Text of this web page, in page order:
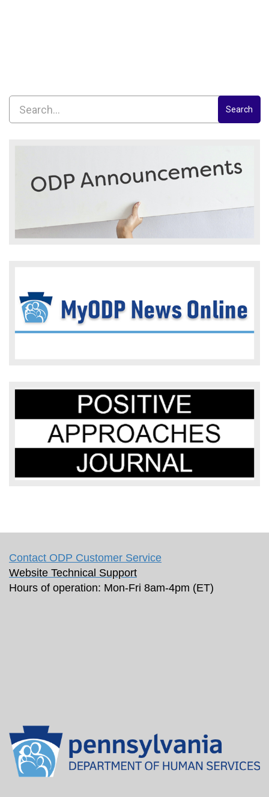
Search
Contact ODP Customer Service
Website Technical Support
Hours of operation: Mon-Fri 8am-4pm (ET)